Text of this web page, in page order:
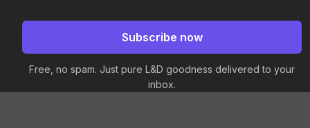
Free, no spam. Just pure L&D goodness delivered to your
inbox.